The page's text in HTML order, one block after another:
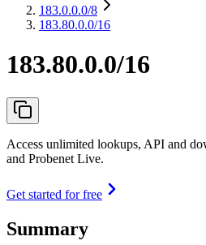
183.0.0.0/8
183.80.0.0/16
183.80.0.0/16
Access unlimited lookups, API and
and Probenet Live.
Get started for free
Summary